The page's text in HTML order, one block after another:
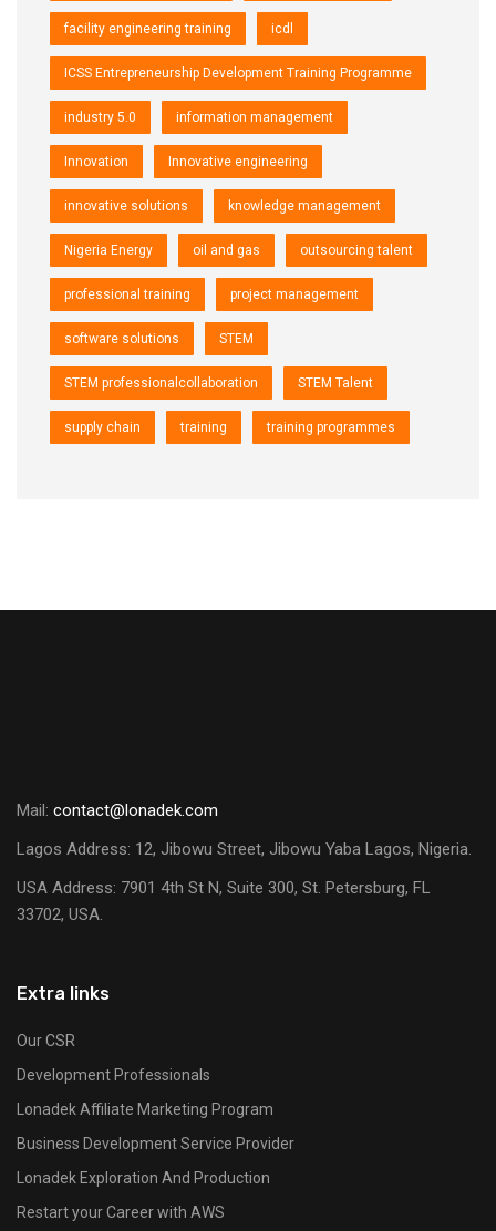
facility engineering training icdl
ICSS Entrepreneurship Development Training Programme
industry 5.0 information management
Innovation Innovative engineering
innovative solutions knowledge management
Nigeria Energy oil and gas outsourcing talent
professional training project management
software solutions STEM
STEM professionalcollaboration STEM Talent
supply chain training training programmes
Mail: contact@lonadek.com
Lagos Address: 12, Jibowu Street, Jibowu Yaba Lagos, Nigeria.
USA Address: 7901 4th St N, Suite 300, St. Petersburg, FL
33702, USA.
Extra links
Our CSR
Development Professionals
Lonadek Affiliate Marketing Program
Business Development Service Provider
Lonadek Exploration And Production
Restart your Career with AWS